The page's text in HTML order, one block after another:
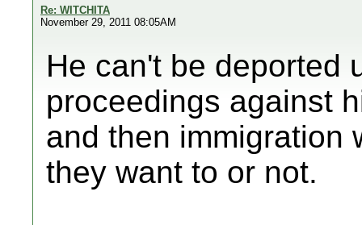
Re: WITCHITA
November 29, 2011 08:05AM
He can't be deported
proceedings against
and then immigration
they want to or not.